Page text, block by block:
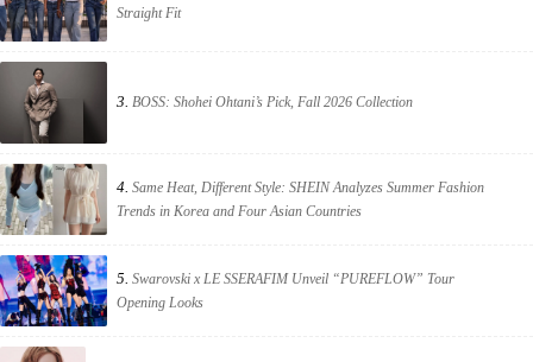
Straight Fit
3. BOSS: Shohei Ohtani’s Pick, Fall 2026 Collection
4. Same Heat, Different Style: SHEIN Analyzes Summer Fashion
Trends in Korea and Four Asian Countries
5. Swarovski x LE SSERAFIM Unveil “PUREFLOW” Tour
Opening Looks